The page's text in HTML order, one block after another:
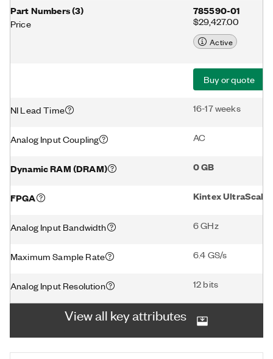
Part Numbers(3)
Price
785590-01
$29,427.00
Active
Buy or quote
NI Lead Time 16-17 weeks
Analog Input Coupling AC
Dynamic RAM (DRAM) 0 GB
FPGA Kintex UltraScale
Analog Input Bandwidth 6 GHz
Maximum Sample Rate 6.4 GS/s
Analog Input Resolution 12 bits
View all key attributes